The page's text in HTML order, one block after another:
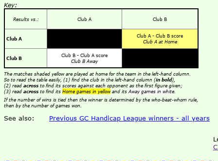
Key:
Results vs.: Club A Club B
Club A
Club A - Club B score
Club A at Home
Club B
Club B - Club A score
Club B Away
The matches shaded yellow are played at home for the team in the left-hand column.
So to read the table easily, (1) find the club in the left-hand column (in bold),
(2) read acrossto find its scores against each opponent as the first figure given;
(3) read acrossto find its Home games in yellowand its Away games in white
If the number of wins is tied then the winner is determined by the who-beat-whom rule,
then by the number of games won.
See also: Previous GC Handicap League winners - all years